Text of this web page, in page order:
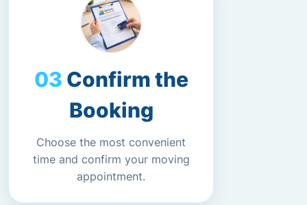
Confirm the
Booking
Choose the most convenient
time and confirm your moving
appointment.